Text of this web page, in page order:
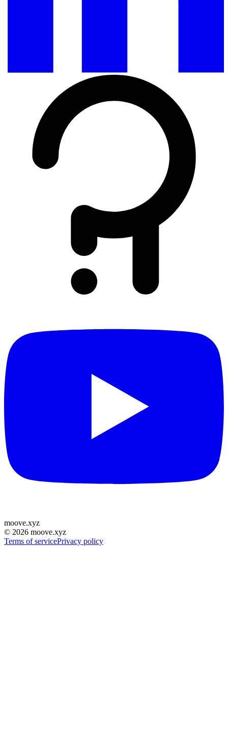
moove.xyz
© 2026 moove.xyz
Terms of servicePrivacy policy